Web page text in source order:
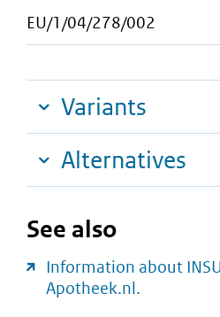
EU/1/04/278/002
Variants
Alternatives
See also
Information about
Apotheek.nl.